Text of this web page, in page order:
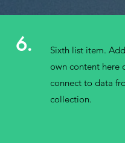
6.
Sixth list item.
own content here
connect to data
collection.